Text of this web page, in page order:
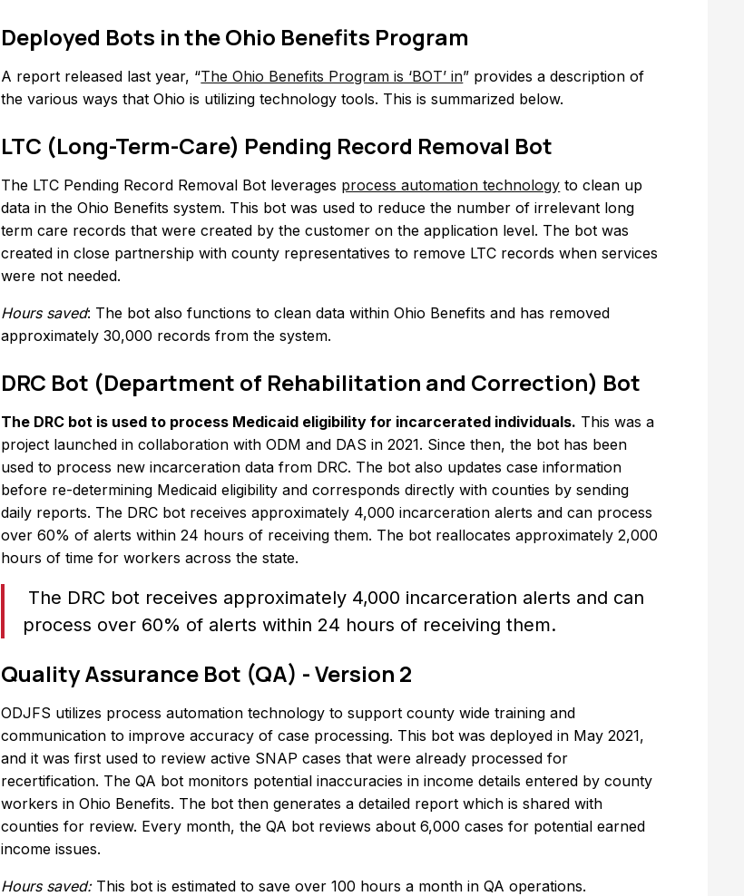
Deployed Bots in the Ohio Benefits Program
A report released last year, “The Ohio Benefits Program is ‘BOT’ in” provides a description of
the various ways that Ohio is utilizing technology tools. This is summarized below.
LTC (Long-Term-Care) Pending Record Removal Bot
The LTC Pending Record Removal Bot leverages process automation technology to clean up
data in the Ohio Benefits system. This bot was used to reduce the number of irrelevant long
term care records that were created by the customer on the application level. The bot was
created in close partnership with county representatives to remove LTC records when services
were not needed.
Hours saved: The bot also functions to clean data within Ohio Benefits and has removed
approximately 30,000 records from the system.
DRC Bot (Department of Rehabilitation and Correction) Bot
The DRC bot is used to process Medicaid eligibility for incarcerated individuals. This was a
project launched in collaboration with ODM and DAS in 2021. Since then, the bot has been
used to process new incarceration data from DRC. The bot also updates case information
before re-determining Medicaid eligibility and corresponds directly with counties by sending
daily reports. The DRC bot receives approximately 4,000 incarceration alerts and can process
over 60% of alerts within 24 hours of receiving them. The bot reallocates approximately 2,000
hours of time for workers across the state.
The DRC bot receives approximately 4,000 incarceration alerts and can
process over 60% of alerts within 24 hours of receiving them.
Quality Assurance Bot (QA) - Version 2
ODJFS utilizes process automation technology to support county wide training and
communication to improve accuracy of case processing. This bot was deployed in May 2021,
and it was first used to review active SNAP cases that were already processed for
recertification. The QA bot monitors potential inaccuracies in income details entered by county
workers in Ohio Benefits. The bot then generates a detailed report which is shared with
counties for review. Every month, the QA bot reviews about 6,000 cases for potential earned
income issues.
Hours saved:This bot is estimated to save over 100 hours a month in QA operations.